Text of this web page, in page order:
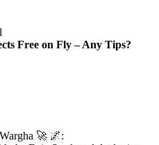
Free on Fly – Any Tips?
🚀 🌌: